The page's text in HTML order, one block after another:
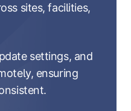
sites, facilities,
settings, and
ensuring